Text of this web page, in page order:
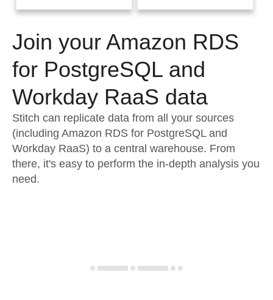
Performance & Reliability
Embedding
Transformation & Quality
For Enterprise
Documentation
Sign in
Try it free
Contact Sales
Join your Amazon RDS
for PostgreSQL and
Workday RaaS data
Stitch can replicate data from all your sources
(including Amazon RDS for PostgreSQL and
Workday RaaS) to a central warehouse. From
there, it's easy to perform the in-depth analysis you
need.